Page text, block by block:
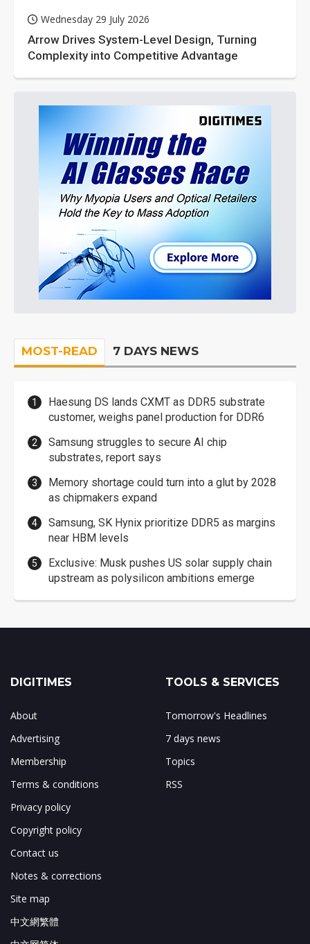
Wednesday 29 July 2026
Arrow Drives System-Level Design, Turning
Complexity into Competitive Advantage
MOST-READ 7 DAYS NEWS
Haesung DS lands CXMT as DDR5 substrate
customer, weighs panel production for DDR6
Samsung struggles to secure AI chip
substrates, report says
Memory shortage could turn into a glut by 2028
as chipmakers expand
Samsung, SK Hynix prioritize DDR5 as margins
near HBM levels
Exclusive: Musk pushes US solar supply chain
upstream as polysilicon ambitions emerge
DIGITIMES
About
Advertising
Membership
Terms & conditions
Privacy policy
Copyright policy
Contact us
Notes & corrections
Site map
中文網繁體
TOOLS & SERVICES
Tomorrow's Headlines
7 days news
Topics
RSS